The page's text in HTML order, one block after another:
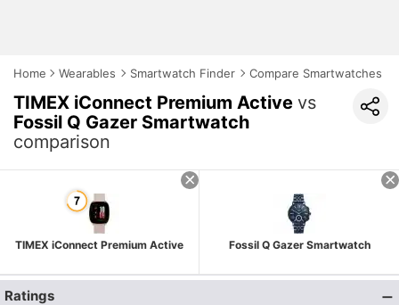
Home Wearables Smartwatch Finder Compare Smartwatches
TIMEX iConnect Premium Active vs
Fossil Q Gazer Smartwatch
comparison
TIMEX iConnect Premium Active Fossil Q Gazer Smartwatch
Ratings